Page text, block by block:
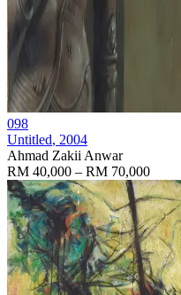
098
Untitled, 2004
Ahmad Zakii Anwar
RM 40,000 – RM 70,000